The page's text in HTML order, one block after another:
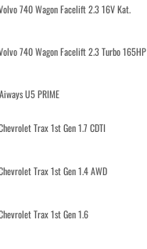
740 Wagon Facelift 2.3 16V Kat.
740 Wagon Facelift 2.3 Turbo 165HP
U5 PRIME
Trax 1st Gen 1.7 CDTI
Trax 1st Gen 1.4 AWD
Trax 1st Gen 1.6